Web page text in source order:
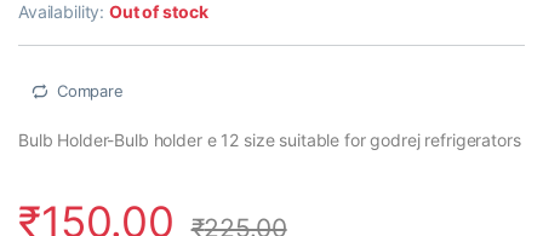
Availability:Out of stock
Compare
Bulb Holder-Bulb holder e 12 size suitable for godrej refrigerators
₹150.00 ₹225.00